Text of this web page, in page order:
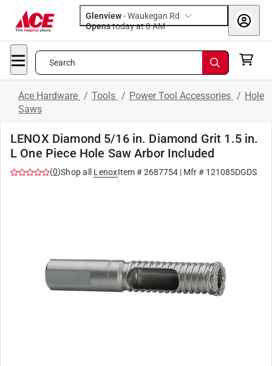
Glenview-Waukegan Rd
Opens
today at 8 AM
Search
Ace Hardware / Tools / Power Tool Accessories / Hole
Saws
LENOX Diamond 5/16 in. Diamond Grit 1.5 in.
L One Piece Hole Saw Arbor Included
(0)Shop all LenoxItem #2687754| Mfr # 121085DGDS